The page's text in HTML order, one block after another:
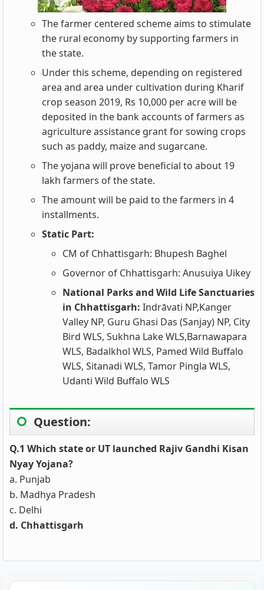
The farmer centered scheme aims to stimulate
the rural economy by supporting farmers in
the state.
Under this scheme, depending on registered
area and area under cultivation during Kharif
crop season 2019, Rs 10,000 per acre will be
deposited in the bank accounts of farmers as
agriculture assistance grant for sowing crops
such as paddy, maize and sugarcane.
The yojana will prove beneficial to about 19
lakh farmers of the state.
The amount will be paid to the farmers in 4
installments.
Static Part:
CM of Chhattisgarh: Bhupesh Baghel
Governor of Chhattisgarh: Anusuiya Uikey
National Parks and Wild Life Sanctuaries
in Chhattisgarh: Indrāvati NP,Kanger
Valley NP, Guru Ghasi Das (Sanjay) NP, City
Bird WLS, Sukhna Lake WLS,Barnawapara
WLS, Badalkhol WLS, Pamed Wild Buffalo
WLS, Sitanadi WLS, Tamor Pingla WLS,
Udanti Wild Buffalo WLS
Question:
Q.1 Which state or UT launched Rajiv Gandhi Kisan
Nyay Yojana?
a. Punjab
b. Madhya Pradesh
c. Delhi
d. Chhattisgarh